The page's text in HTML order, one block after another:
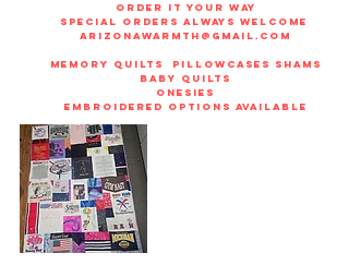
order it your way
sPECIAL ORDERS ALWAYS WELCOME
arizonawarmth@gmail.com
memory quilts
pillowcases shams
baby quilts
onesies
embroidered options available